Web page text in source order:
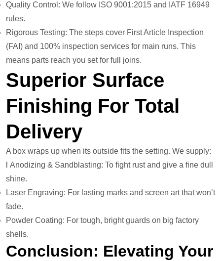
Quality Control: We follow ISO 9001:2015 and IATF 16949
rules.
Rigorous Testing: The steps cover First Article Inspection
(FAI) and 100% inspection services for main runs. This
means parts reach you set for full joins.
Superior Surface
Finishing For Total
Delivery
A box wraps up when its outside fits the setting. We supply:
l Anodizing & Sandblasting: To fight rust and give a fine dull
shine.
Laser Engraving: For lasting marks and screen art that won’t
fade.
Powder Coating: For tough, bright guards on big factory
shells.
Conclusion: Elevating Your